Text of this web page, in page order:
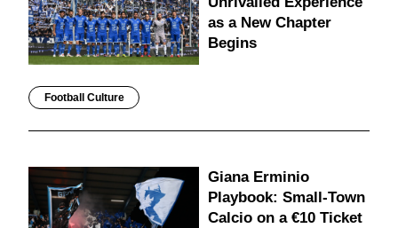
as a New Chapter
Begins
Football Culture
Giana Erminio
Playbook: Small-Town
Calcio on a €10 Ticket